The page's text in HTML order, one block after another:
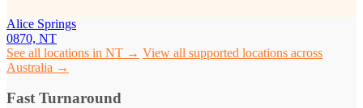
Alice Springs
0870, NT
See all locations in NT → View all supported locations across
Australia →
Fast Turnaround